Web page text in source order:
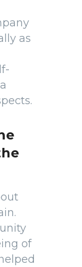
as
of